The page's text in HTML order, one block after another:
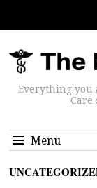
Everything you
Care
Menu